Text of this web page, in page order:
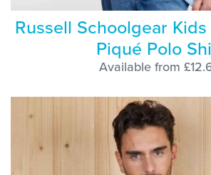
Russell Schoolgear
Piqué Polo
Available from